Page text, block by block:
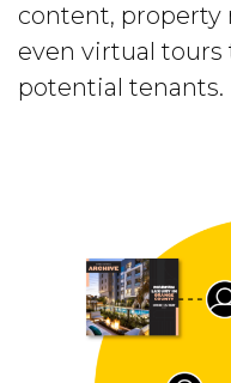
content, property
even virtual
potential tenants.